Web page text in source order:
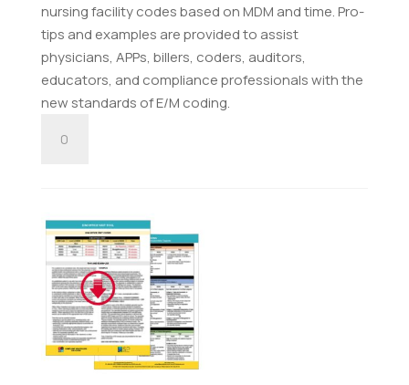
nursing facility codes based on MDM and time. Pro-
tips and examples are provided to assist
physicians, APPs, billers, coders, auditors,
educators, and compliance professionals with the
new standards of E/M coding.
Nursing
Digital
Download
quantity